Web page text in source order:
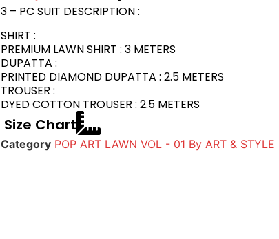
3 – PC SUIT DESCRIPTION :
SHIRT :
PREMIUM LAWN SHIRT : 3 METERS
DUPATTA :
PRINTED DIAMOND DUPATTA : 2.5 METERS
TROUSER :
DYED COTTON TROUSER : 2.5 METERS
Size Chart
Category POP ART LAWN VOL - 01 By ART & STYLE